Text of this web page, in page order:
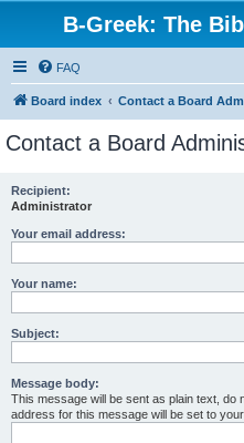
B-Greek: The
FAQ
Board index Contact a Board
Contact a Board
Recipient:
Administrator
Your email address:
Your name:
Subject:
Message body:
This message will be sent as plain text, do
address for this message will be set to your